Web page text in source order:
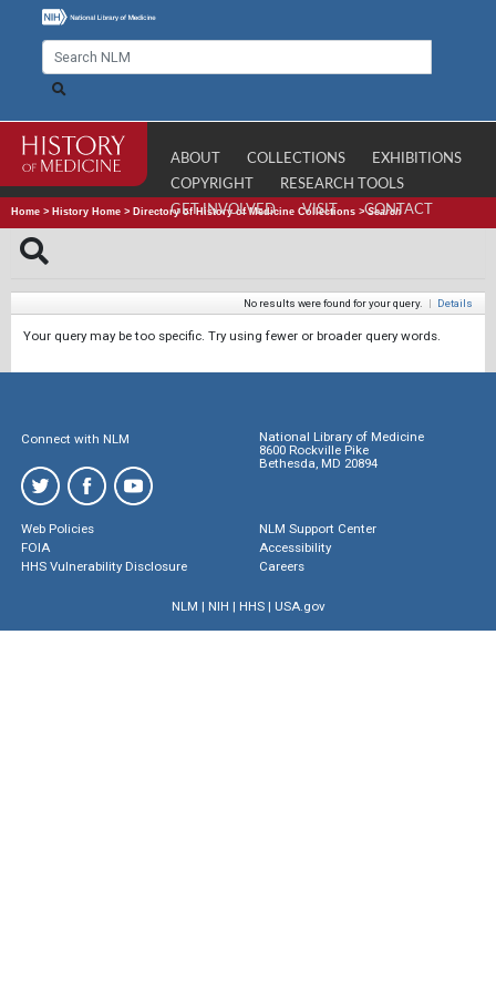
ABOUT COLLECTIONS
EXHIBITIONS
COPYRIGHT
RESEARCH TOOLS
GET INVOLVED
VISIT CONTACT
Home > History Home > Directory of History of Medicine Collections >Search
No results were found for your query. | Details
Your query may be too specific. Try using fewer or broader query words.
Connect with NLM
National Library of Medicine
8600 Rockville Pike
Bethesda, MD 20894
Web Policies
FOIA
HHS Vulnerability Disclosure
NLM Support Center
Accessibility
Careers
NLM | NIH | HHS| USA.gov